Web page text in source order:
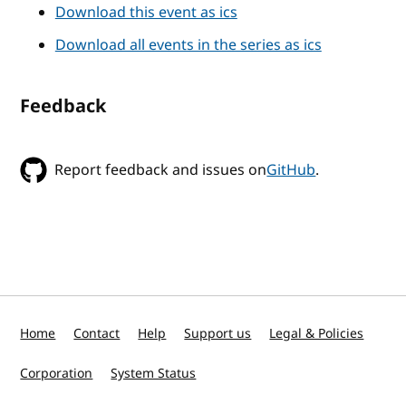
Download this event as ics
Download all events in the series as ics
Feedback
Report feedback and issues onGitHub.
Home Contact Help Support us Legal & Policies
Corporation System Status